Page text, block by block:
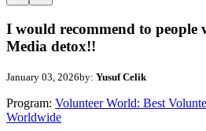
I would recommend to people
Media detox!!
January 03, 2026by: Yusuf Celik
Program: Volunteer World: Best
Worldwide